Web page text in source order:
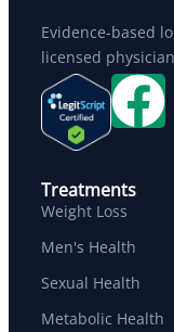
Evidence-based
licensed
Treatments
Weight Loss
Men's Health
Sexual Health
Metabolic Health